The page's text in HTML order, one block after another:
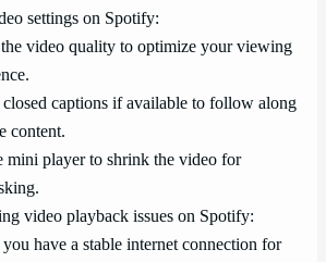
settings on Spotify:
video quality to optimize your viewing
closed captions if available to follow along
content.
mini player to shrink the video for
video playback issues on Spotify:
have a stable internet connection for